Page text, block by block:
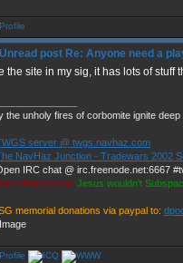
Re: Anyone need a
the site in my sig, it has lots of stuff
the unholy fires of corbomite ignite
server @ twgs.navhaz.com
NavHaz Junction - Tradewars 2002
IRC chat @ irc.freenode.net:6667
wrote: Jesus wouldn't
memorial donations via paypal to: